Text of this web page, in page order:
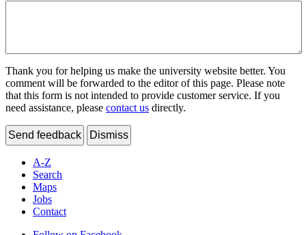
Thank you for helping us make the university website better. You
comment will be forwarded to the editor of this page. Please note
that this form is not intended to provide customer service. If you
need assistance, please contact us directly.
Send feedback Dismiss
A-Z
Search
Maps
Jobs
Contact